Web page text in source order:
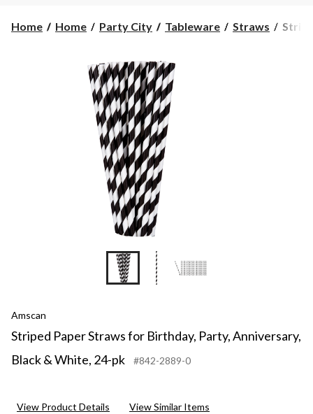
Home Home Party City Tableware Straws
Amscan
Striped Paper Straws for Birthday, Party, Anniversary,
Black & White, 24-pk
#842-2889-0
View Product Details View Similar Items